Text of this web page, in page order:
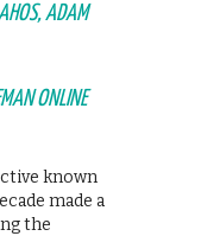
ADAM
ONLINE
known
made a
the